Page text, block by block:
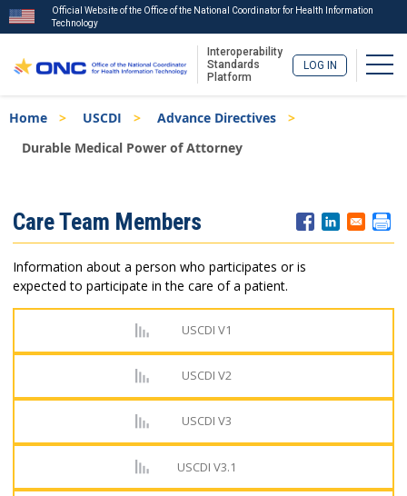
to
main
Official Website of the Office of the National Coordinator for Health Information
Technology
Interoperability
Standards
Platform
LOG IN
Breadcrumb
Home USCDI
Advance Directives
Durable Medical Power of Attorney
Menu
Care Team Members
Information about a person who participates or is
expected to participate in the care of a patient.
USCDI V1
USCDI V2
USCDI V3
USCDI V3.1